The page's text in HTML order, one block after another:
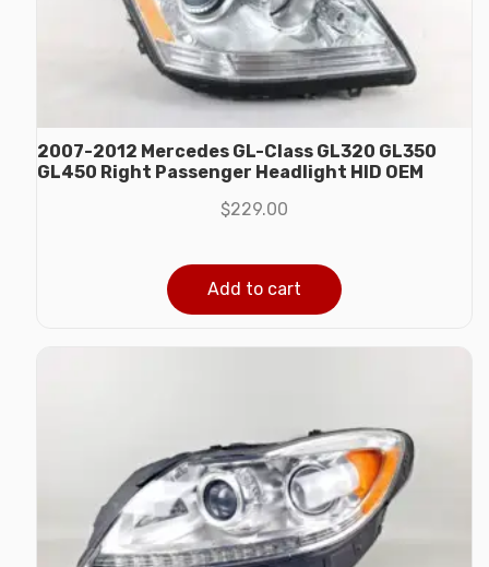
2007-2012 Mercedes GL-Class GL320 GL350
GL450 Right Passenger Headlight HID OEM
$229.00
Add to cart